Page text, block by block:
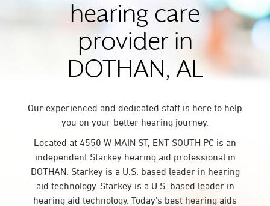
hearing care
provider in
DOTHAN, AL
Our experienced and dedicated staff is here to help
you on your better hearing journey.
Located at 4550 W MAIN ST, ENT SOUTH PC is an
independent Starkey hearing aid professional in
DOTHAN. Starkey is a U.S. based leader in hearing
aid technology. Starkey is a U.S. based leader in
hearing aid technology. Today’s best hearing aids